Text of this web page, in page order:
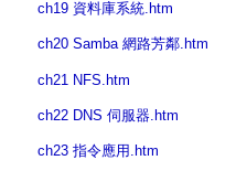
ch19 資料庫系統.htm
ch20 Samba 網路芳鄰.htm
ch21 NFS.htm
ch22 DNS 伺服器.htm
ch23 指令應用.htm